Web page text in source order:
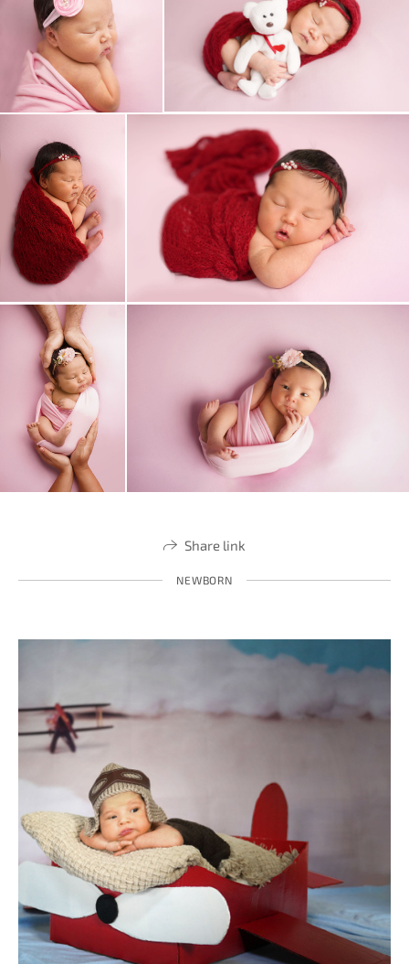
Share link
NEWBORN